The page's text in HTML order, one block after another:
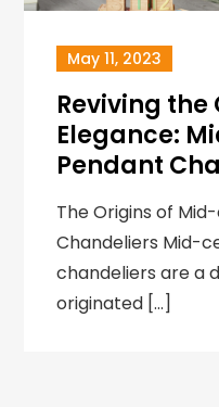
May 11, 2023
Reviving the
Elegance:
Pendant
The Origins of
Chandeliers Mid-
chandeliers are a
originated […]